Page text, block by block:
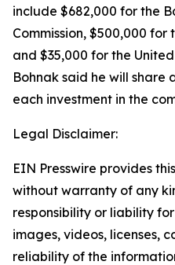
include $682,000 for the
Commission, $500,000 for
and $35,000 for the
Bohnak said he will
each investment in the
Legal Disclaimer:
EIN Presswire provides
without warranty of any
responsibility or liability
images, videos, licenses,
reliability of the